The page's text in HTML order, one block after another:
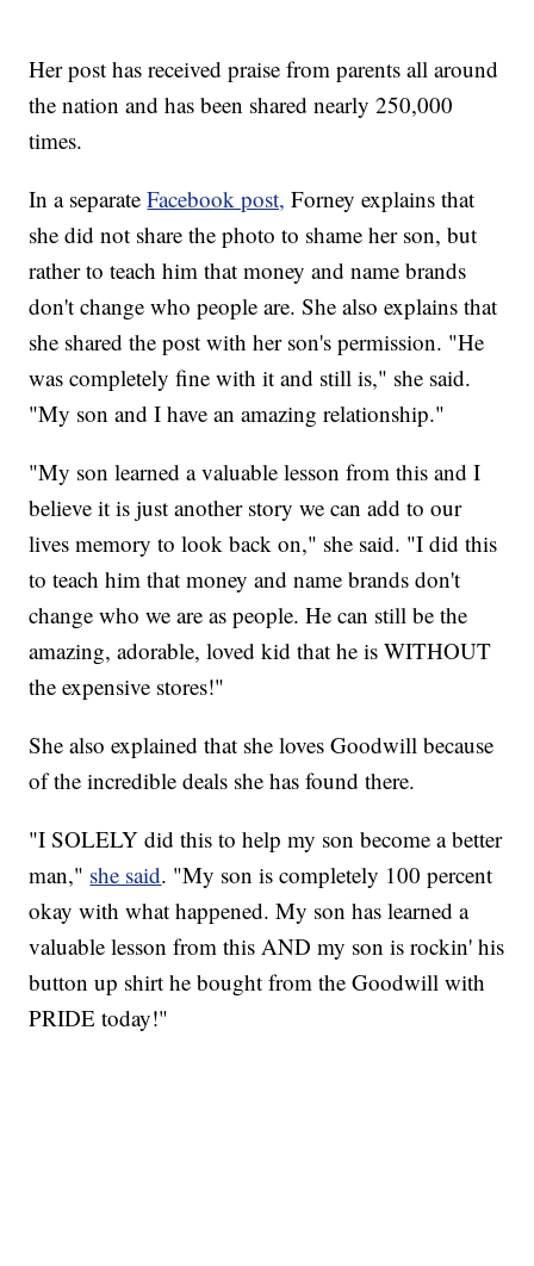
Her post has received praise from parents all around
the nation and has been shared nearly 250,000
times.
In a separateFacebook post, Forney explains that
she did not share the photo to shame her son, but
rather to teach him that money and name brands
don't change who people are. She also explains that
she shared the post with her son's permission. "He
was completely fine with it and still is," she said.
"My son and I have an amazing relationship."
"My son learned a valuable lesson from this and I
believe it is just another story we can add to our
lives memory to look back on," she said. "I did this
to teach him that money and name brands don't
change who we are as people. He can still be the
amazing, adorable, loved kid that he is WITHOUT
the expensive stores!"
She also explained that she loves Goodwill because
of the incredible deals she has found there.
"I SOLELY did this to help my son become a better
man," she said. "My son is completely 100 percent
okay with what happened. My son has learned a
valuable lesson from this AND my son is rockin' his
button up shirt he bought from the Goodwill with
PRIDE today!"